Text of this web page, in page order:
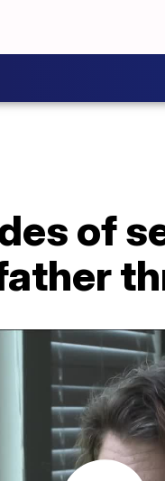
of